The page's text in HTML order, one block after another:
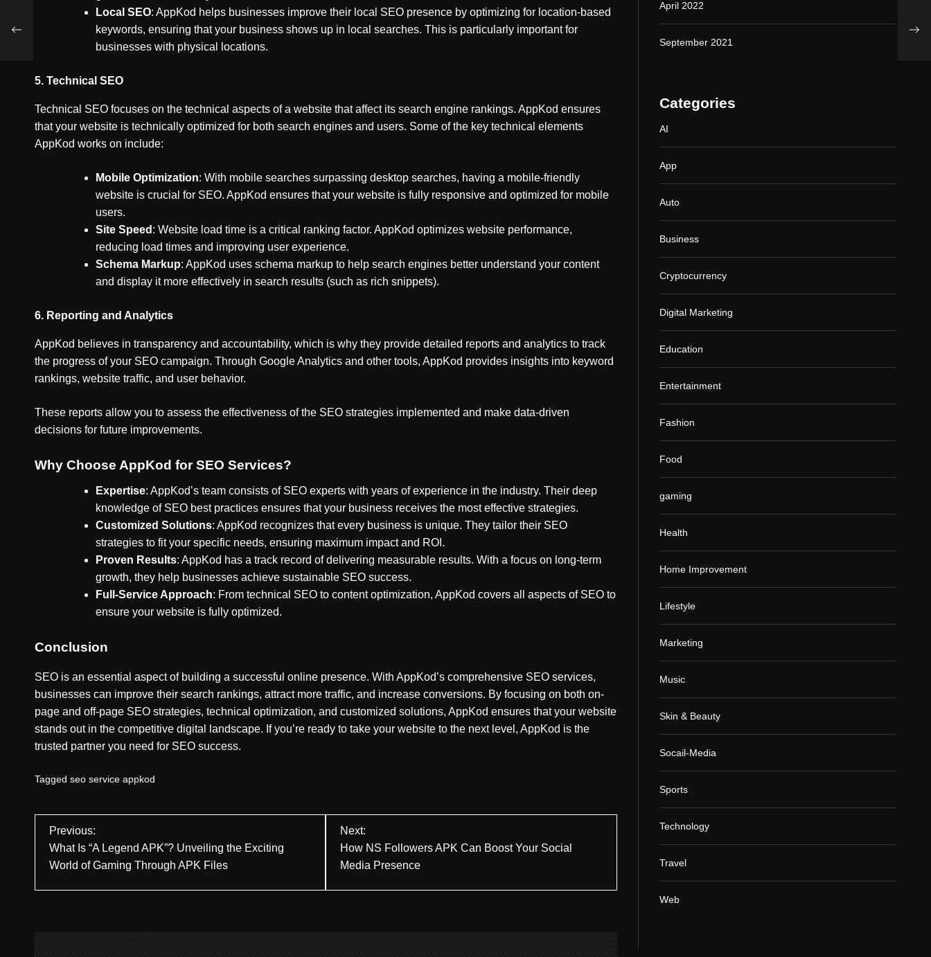
Local SEO: AppKod helps businesses improve their local SEO presence by optimizing for location-based
keywords, ensuring that your business shows up in local searches. This is particularly important for
businesses with physical locations.
5. Technical SEO
Technical SEO focuses on the technical aspects of a website that affect its search engine rankings. AppKod ensures
that your website is technically optimized for both search engines and users. Some of the key technical elements
AppKod works on include:
Mobile Optimization: With mobile searches surpassing desktop searches, having a mobile-friendly
website is crucial for SEO. AppKod ensures that your website is fully responsive and optimized for mobile
users.
Site Speed : Website load time is a critical ranking factor. AppKod optimizes website performance,
reducing load times and improving user experience.
Schema Markup: AppKod uses schema markup to help search engines better understand your content
and display it more effectively in search results (such as rich snippets).
6. Reporting and Analytics
AppKod believes in transparency and accountability, which is why they provide detailed reports and analytics to track
the progress of your SEO campaign. Through Google Analytics and other tools, AppKod provides insights into keyword
rankings, website traffic, and user behavior.
These reports allow you to assess the effectiveness of the SEO strategies implemented and make data-driven
decisions for future improvements.
Why Choose AppKod for SEO Services?
Expertise: AppKod’s team consists of SEO experts with years of experience in the industry. Their deep
knowledge of SEO best practices ensures that your business receives the most effective strategies.
Customized Solutions: AppKod recognizes that every business is unique. They tailor their SEO
strategies to fit your specific needs, ensuring maximum impact and ROI.
Proven Results: AppKod has a track record of delivering measurable results. With a focus on long-term
growth, they help businesses achieve sustainable SEO success.
Full-Service Approach: From technical SEO to content optimization, AppKod covers all aspects of SEO to
ensure your website is fully optimized.
Conclusion
SEO is an essential aspect of building a successful online presence. With AppKod’s comprehensive SEO services,
businesses can improve their search rankings, attract more traffic, and increase conversions. By focusing on both on-
page and off-page SEO strategies, technical optimization, and customized solutions, AppKod ensures that your website
stands out in the competitive digital landscape. If you’re ready to take your website to the next level, AppKod is the
trusted partner you need for SEO success.
Tagged seo service appkod
n
Previous:
What Is “A Legend APK”? Unveiling the Exciting
World of Gaming Through APK Files
Next:
How NS Followers APK Can Boost Your Social
Media Presence
April 2022
September 2021
Categories
AI
App
Auto
Business
Cryptocurrency
Digital Marketing
Education
Entertainment
Fashion
Food
gaming
Health
Home Improvement
Lifestyle
Marketing
Music
Skin & Beauty
Socail-Media
Sports
Technology
Travel
Web